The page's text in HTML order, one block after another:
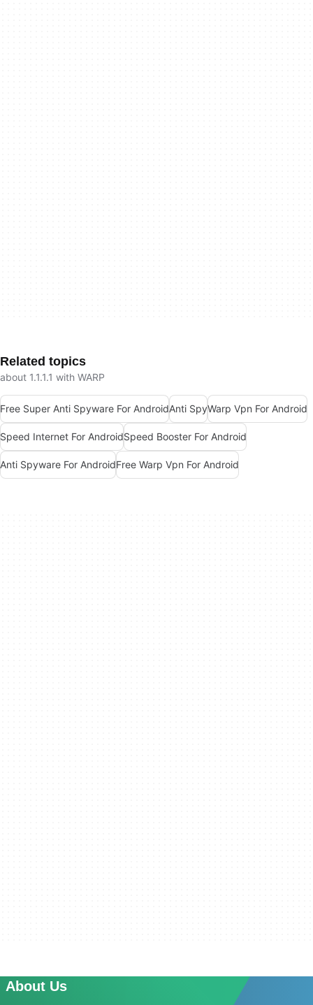
Related topics
about 1.1.1.1 with WARP
Free Super Anti Spyware For AndroidAnti SpyWarp Vpn For Android
Speed Internet For AndroidSpeed Booster For Android
Anti Spyware For AndroidFree Warp Vpn For Android
About Us